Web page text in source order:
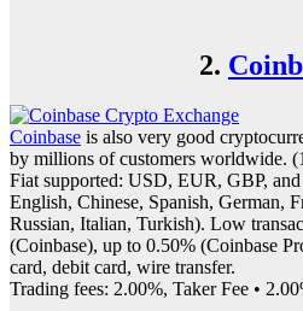
2.
Coinbase is also very good
by millions of customers worldwide.
Fiat supported: USD, EUR, GBP,
English, Chinese, Spanish, German,
Russian, Italian, Turkish). Low
(Coinbase), up to 0.50% (Coinbase
card, debit card, wire transfer.
Trading fees: 2.00%, Taker Fee •